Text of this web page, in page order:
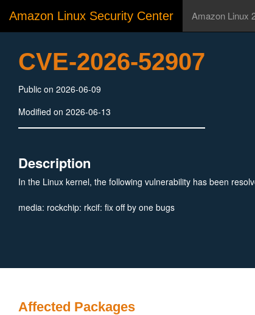
Amazon Linux Security Center Amazon Linux
CVE-2026-52907
Public on 2026-06-09
Modified on 2026-06-13
Description
In the Linux kernel, the following vulnerability has been
media: rockchip: rkcif: fix off by one bugs
Affected Packages